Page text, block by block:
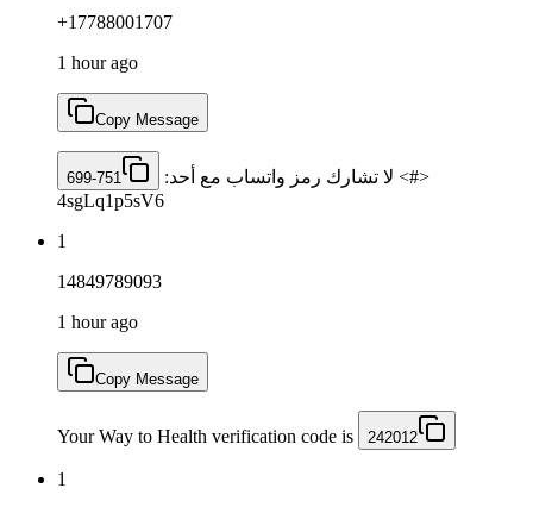
+17788001707
1 hour ago
Copy Message
<#> لا تشارك رمز ‏واتساب مع أحد: ‎ 699-751
4sgLq1p5sV6
1
14849789093
1 hour ago
Copy Message
Your Way to Health verification code is 242012
1